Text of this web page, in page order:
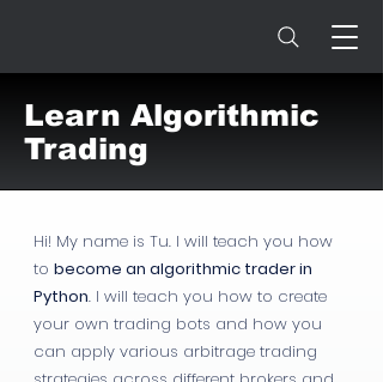
Learn Algorithmic
Trading
Hi! My name is Tu. I will teach you how
to become an algorithmic trader in
Python. I will teach you how to create
your own trading bots and how you
can apply various arbitrage trading